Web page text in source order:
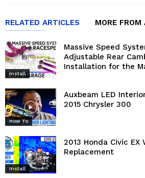
RELATED ARTICLES MORE FROM
Install
Massive Speed
Adjustable Rear
Installation for the
How To
Auxbeam LED
2015 Chrysler 300
Install
2013 Honda Civic
Replacement